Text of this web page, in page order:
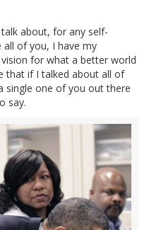
about, for any self-
all of you, I have my
for what a better world
that if I talked about all of
single one of you out there
say.